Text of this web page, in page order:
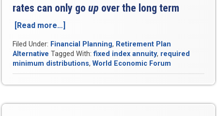
rates can only goup over the long term
[Read more…]
Enjoy
a
Guaranteed
Filed Under: Financial Planning, Retirement Plan
Alternative Tagged With:fixed index annuity, required
minimum distributions,World Economic Forum